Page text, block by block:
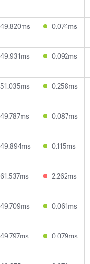
49.820ms 0.074ms
49.931ms 0.092ms
51.035ms 0.258ms
49.787ms 0.087ms
49.894ms 0.115ms
61.537ms 2.262ms
49.709ms 0.061ms
49.797ms 0.079ms